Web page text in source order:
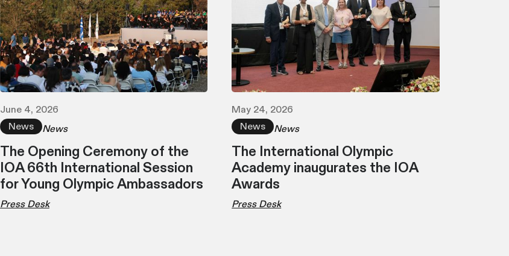
June 4, 2026
News
News
The Opening Ceremony of the
IOA 66th International Session
for Young Olympic Ambassadors
Press Desk
May 24, 2026
News
News
The International Olympic
Academy inaugurates the IOA
Awards
Press Desk